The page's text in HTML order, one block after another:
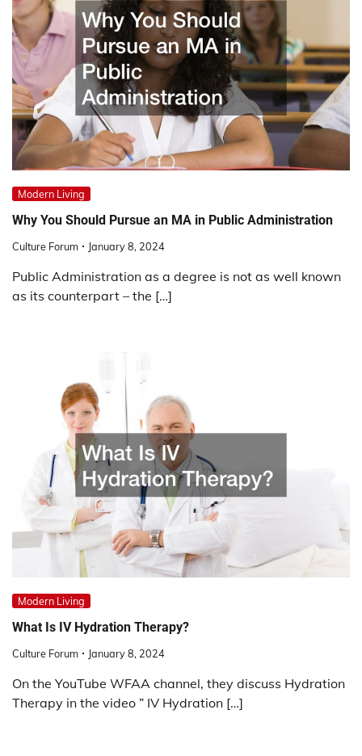
Modern Living
Why You Should Pursue an MA in Public Administration
Culture Forum January 8, 2024
Public Administration as a degree is not as well known
as its counterpart – the […]
Modern Living
What Is IV Hydration Therapy?
Culture Forum January 8, 2024
On the YouTube WFAA channel, they discuss Hydration
Therapy in the video ” IV Hydration […]